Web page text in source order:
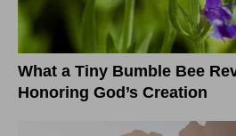
What a Tiny Bumble Bee
Honoring God’s Creation